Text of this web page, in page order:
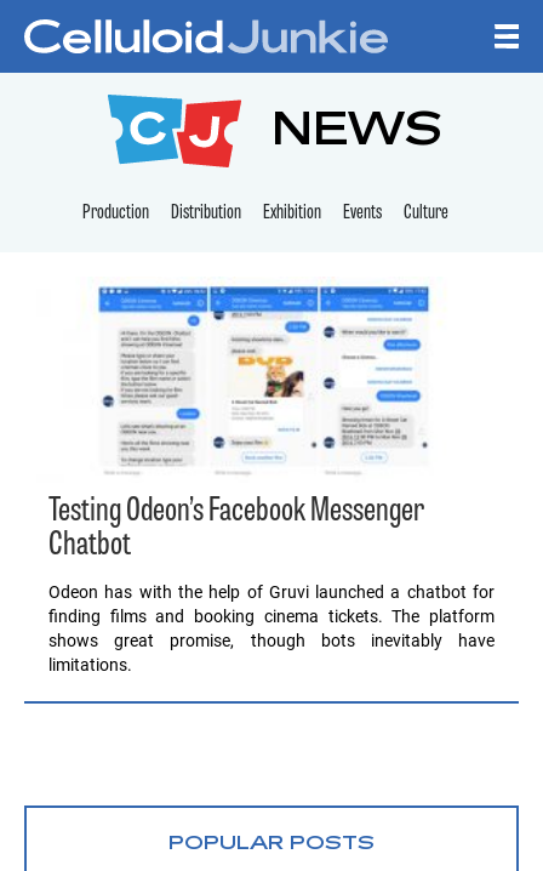
CELLULOID
NEWS
Production Distribution Exhibition Events Culture
Testing Odeon’s Facebook Messenger
Chatbot
Odeon has with the help of Gruvi launched a chatbot for
finding films and booking cinema tickets. The platform
shows great promise, though bots inevitably have
limitations.
POPULAR POSTS